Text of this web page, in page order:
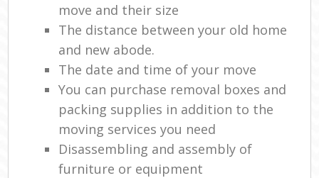
move and their size
The distance between your old home
and new abode.
The date and time of your move
You can purchase removal boxes and
packing supplies in addition to the
moving services you need
Disassembling and assembly of
furniture or equipment